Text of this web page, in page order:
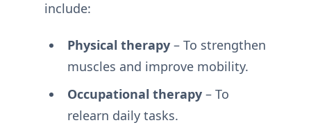
include:
Physical therapy– To strengthen
muscles and improve mobility.
Occupational therapy– To
relearn daily tasks.